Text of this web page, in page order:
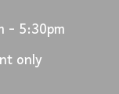
- 5:30pm
only